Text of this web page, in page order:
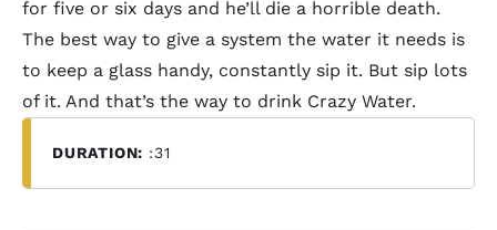
for five or six days and he’ll die a horrible death.
The best way to give a system the water it needs is
to keep a glass handy, constantly sip it. But sip lots
of it. And that’s the way to drink Crazy Water.
DURATION: :31